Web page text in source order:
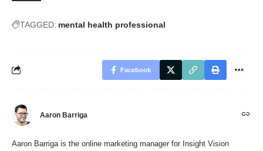
TAGGED: mental health professional
Facebook
Aaron Barriga
Aaron Barriga is the online marketing manager for Insight Vision